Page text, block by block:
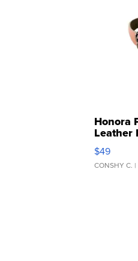
Honora
Leather
$49
CONSHY C.